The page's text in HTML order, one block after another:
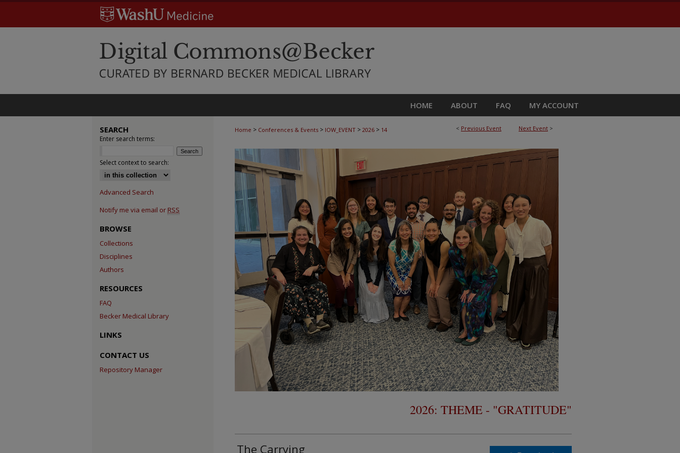
HOME ABOUT FAQ MY ACCOUNT
< Previous Event Next Event >
Home > Conferences & Events > IOW_EVENT > 2026 > 14
2026: THEME - "GRATITUDE"
The Carrying
SEARCH
Enter search terms:
Select context to search:
Advanced Search
Notify me via email or RSS
BROWSE
Collections
Disciplines
Authors
RESOURCES
FAQ
Becker Medical Library
LINKS
CONTACT US
Repository Manager